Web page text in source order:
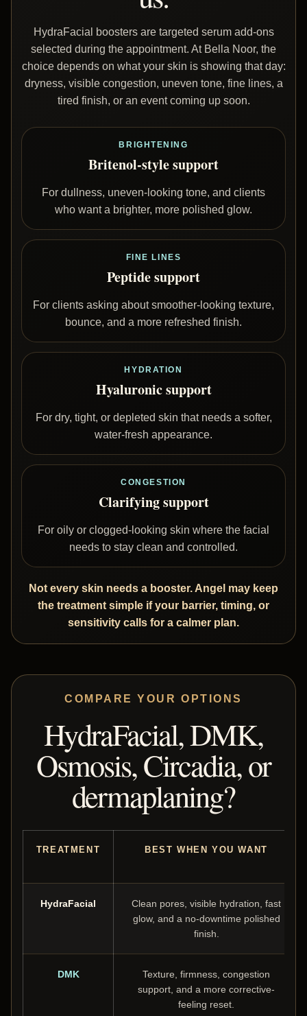
HydraFacial boosters are targeted serum add-ons
selected during the appointment. At Bella Noor, the
choice depends on what your skin is showing that day:
dryness, visible congestion, uneven tone, fine lines, a
tired finish, or an event coming up soon.
BRIGHTENING
Britenol-style support
For dullness, uneven-looking tone, and clients
who want a brighter, more polished glow.
FINE LINES
Peptide support
For clients asking about smoother-looking texture,
bounce, and a more refreshed finish.
HYDRATION
Hyaluronic support
For dry, tight, or depleted skin that needs a softer,
water-fresh appearance.
CONGESTION
Clarifying support
For oily or clogged-looking skin where the facial
needs to stay clean and controlled.
Not every skin needs a booster. Angel may keep
the treatment simple if your barrier, timing, or
sensitivity calls for a calmer plan.
COMPARE YOUR OPTIONS
HydraFacial, DMK,
Osmosis, Circadia, or
dermaplaning?
TREATMENT BEST WHEN YOU WANT
HydraFacial
Clean pores, visible hydration, fast
glow, and a no-downtime polished
finish.
DMK
Texture, firmness, congestion
support, and a more corrective-
feeling reset.